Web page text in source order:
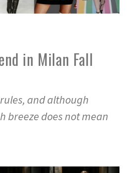
in Milan Fall
and although
breeze does not mean